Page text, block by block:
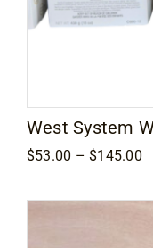
West System
$53.00 – $145.00